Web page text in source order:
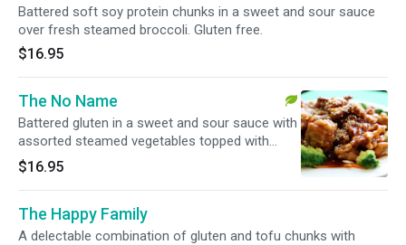
Battered soft soy protein chunks in a sweet and sour sauce
over fresh steamed broccoli. Gluten free.
$16.95
The No Name
Battered gluten in a sweet and sour sauce with
assorted steamed vegetables topped with
sesame seeds.
$16.95
The Happy Family
A delectable combination of gluten and tofu chunks with